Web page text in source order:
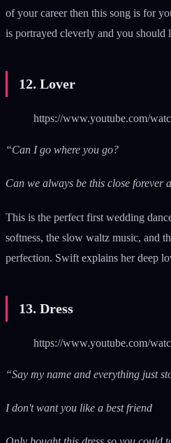
of your career then this song is for
is portrayed cleverly and you should
12. Lover
https://www.youtube.com/
“Can I go where you go?
Can we always be this close forever
This is the perfect first wedding
softness, the slow waltz music, and
perfection. Swift explains her deep
13. Dress
https://www.youtube.com/
“Say my name and everything just
I don't want you like a best friend